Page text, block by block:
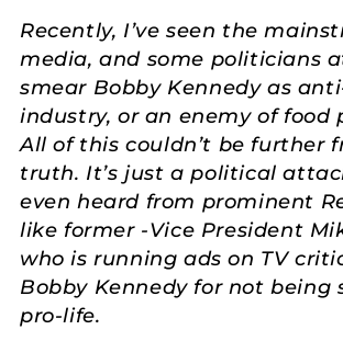
Recently, I’ve seen the
media, and some politicians
smear Bobby Kennedy as
industry, or an enemy of food
All of this couldn’t be further
truth. It’s just a political
even heard from prominent
like former -Vice President
who is running ads on TV
Bobby Kennedy for not being
pro-life.